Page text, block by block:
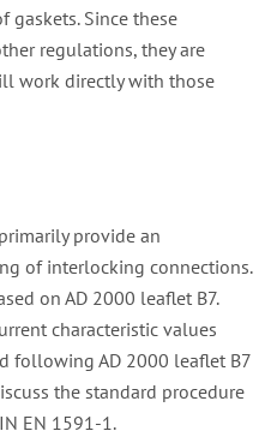
gaskets. Since these
regulations, they are
work directly with those
provide an
of interlocking connections.
on AD 2000 leaflet B7.
characteristic values
following AD 2000 leaflet B7
the standard procedure
EN 1591-1.